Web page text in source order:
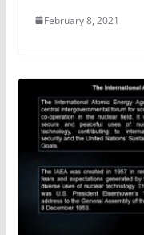
February 8, 2021